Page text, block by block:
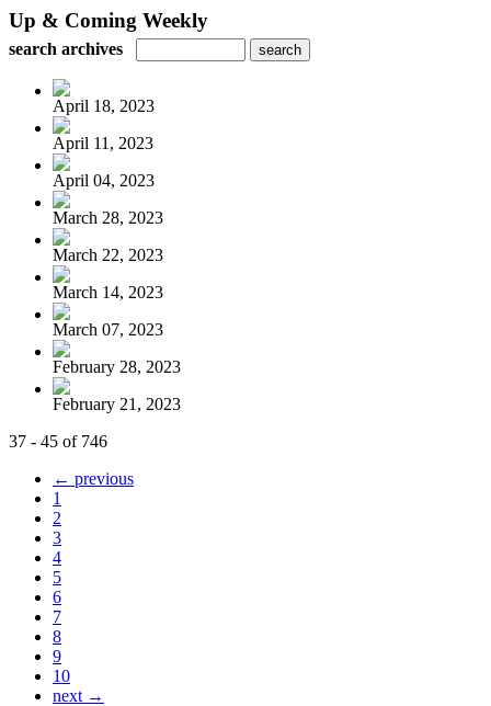
Up & Coming Weekly
search archives
April 18, 2023
April 11, 2023
April 04, 2023
March 28, 2023
March 22, 2023
March 14, 2023
March 07, 2023
February 28, 2023
February 21, 2023
37 - 45 of 746
← previous
1
2
3
4
5
6
7
8
9
10
next →